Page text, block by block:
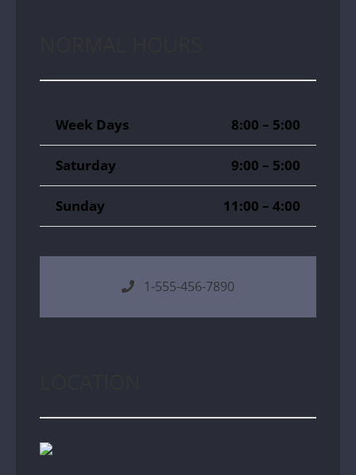
Week Days 8:00 – 5:00
Saturday 9:00 – 5:00
Sunday 11:00 – 4:00
1-555-456-7890